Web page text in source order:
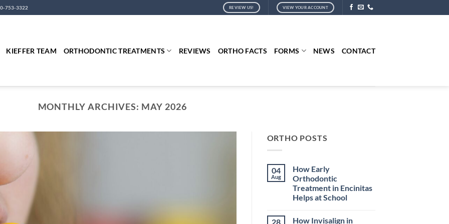
753-3322 REVIEW US! VIEW YOUR ACCOUNT
KIEFFER TEAM ORTHODONTIC TREATMENTS REVIEWS ORTHO FACTS FORMS NEWS CONTACT
MONTHLY ARCHIVES: MAY 2026
ORTHO POSTS
04
Aug
How Early
Orthodontic
Treatment in Encinitas
Helps at School
on
28
How Invisalign in